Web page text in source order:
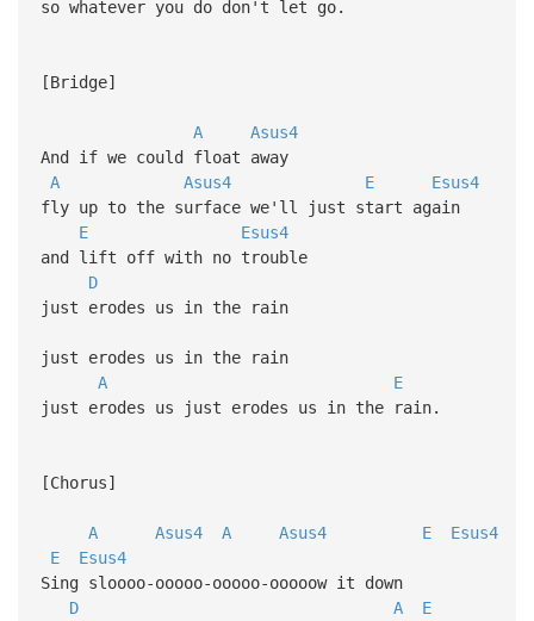
so whatever you do don't let go.
[Bridge]
A
Asus4
And if we could float away
A
Asus4 E
Esus4
fly up to the surface we'll just start again
E
Esus4
and lift off with no trouble
D
just erodes us in the rain
just erodes us in the rain
A
E
just erodes us just erodes us in the rain.
[Chorus]
A Asus4 A Asus4 E
Esus4
E
Esus4
Sing sloooo-ooooo-ooooo-ooooow it down
D
A E